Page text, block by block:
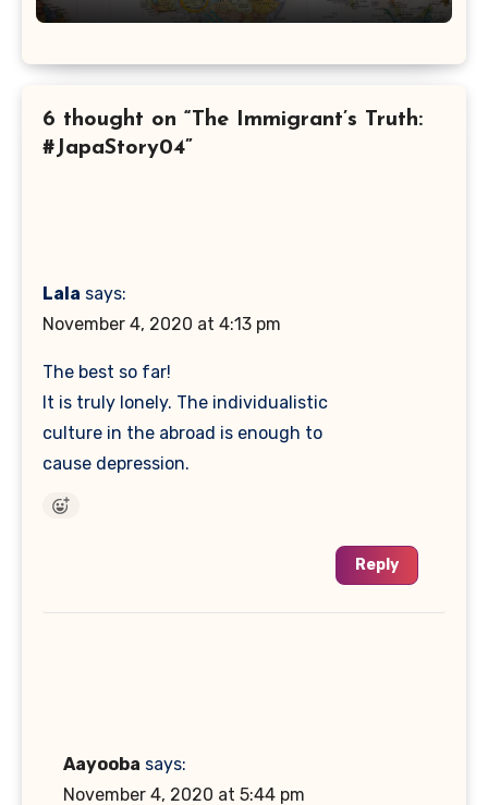
6 thought on “The Immigrant’s Truth:
#JapaStory04”
Lala says:
November 4, 2020 at 4:13 pm
The best so far!
It is truly lonely. The individualistic
culture in the abroad is enough to
cause depression.
Reply
Aayooba says:
November 4, 2020 at 5:44 pm